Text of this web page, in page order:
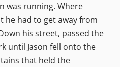
was running. Where
he had to get away from
his street, passed the
until Jason fell onto the
that held the